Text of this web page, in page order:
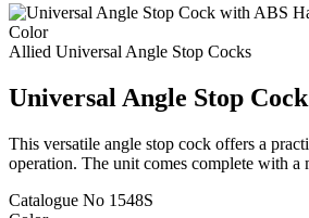
Color
Allied Universal Angle Stop Cocks
Universal Angle Stop
This versatile angle stop cock offers a
operation. The unit comes complete with
Catalogue No 1548S